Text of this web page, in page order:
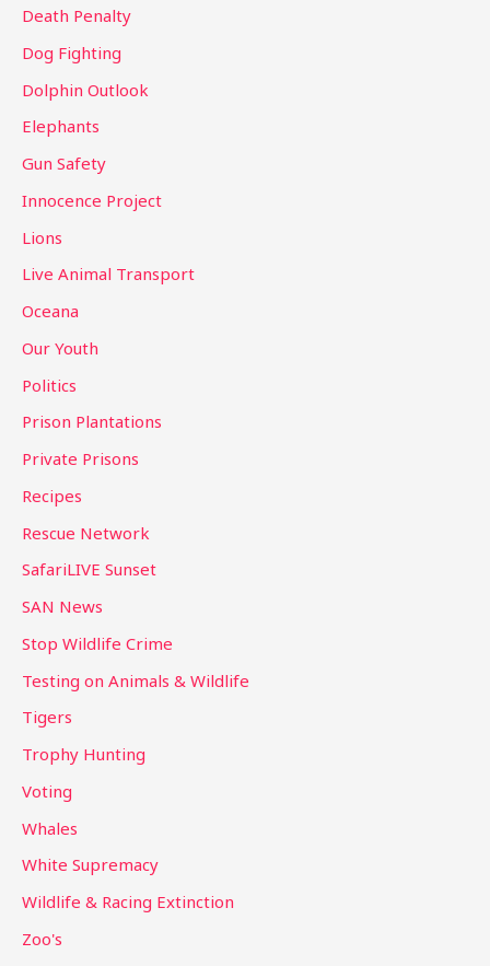
Death Penalty
Dog Fighting
Dolphin Outlook
Elephants
Gun Safety
Innocence Project
Lions
Live Animal Transport
Oceana
Our Youth
Politics
Prison Plantations
Private Prisons
Recipes
Rescue Network
SafariLIVE Sunset
SAN News
Stop Wildlife Crime
Testing on Animals & Wildlife
Tigers
Trophy Hunting
Voting
Whales
White Supremacy
Wildlife & Racing Extinction
Zoo's